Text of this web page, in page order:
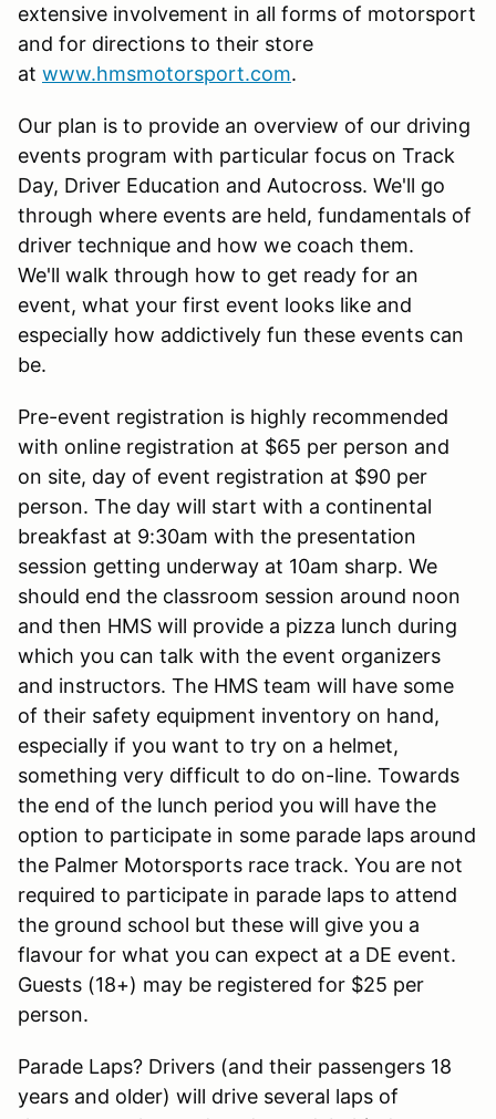
extensive involvement in all forms of motorsport
and for directions to their store
at www.hmsmotorsport.com.
Our plan is to provide an overview of our driving
events program with particular focus on Track
Day, Driver Education and Autocross. We'll go
through where events are held, fundamentals of
driver technique and how we coach them.
We'll walk through how to get ready for an
event, what your first event looks like and
especially how addictively fun these events can
be.
Pre-event registration is highly recommended
with online registration at $65 per person and
on site, day of event registration at $90 per
person. The day will start with a continental
breakfast at 9:30am with the presentation
session getting underway at 10am sharp. We
should end the classroom session around noon
and then HMS will provide a pizza lunch during
which you can talk with the event organizers
and instructors. The HMS team will have some
of their safety equipment inventory on hand,
especially if you want to try on a helmet,
something very difficult to do on-line. Towards
the end of the lunch period you will have the
option to participate in some parade laps around
the Palmer Motorsports race track. You are not
required to participate in parade laps to attend
the ground school but these will give you a
flavour for what you can expect at a DE event.
Guests (18+) may be registered for $25 per
person.
Parade Laps? Drivers (and their passengers 18
years and older) will drive several laps of